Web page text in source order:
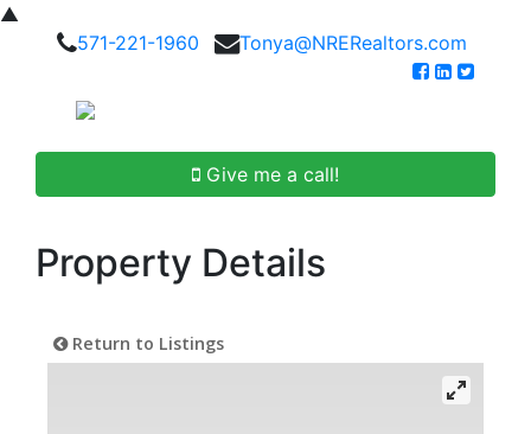
▲
571-221-1960
Tonya@NRERealtors.com
Give me a call!
Property Details
Return to Listings